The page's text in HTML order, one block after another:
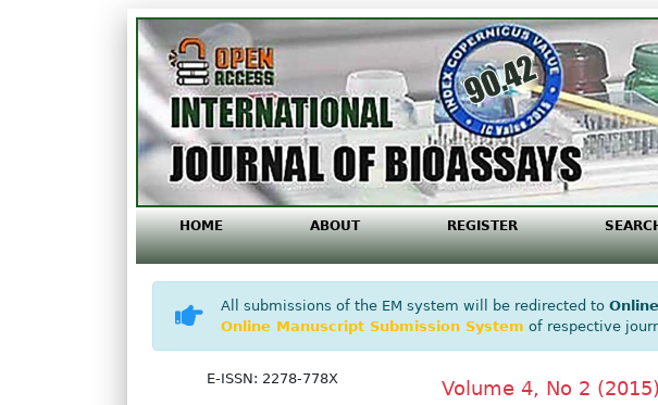
HOME ABOUT REGISTER
All submissions of the EM system will be redirected to
Online Manuscript Submission System of respective
E-ISSN: 2278-778X
Volume 4, No 2 (2015)